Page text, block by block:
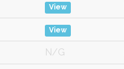
View
View
N/G